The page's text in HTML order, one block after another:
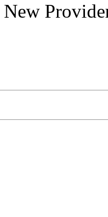
New